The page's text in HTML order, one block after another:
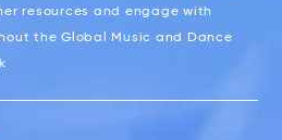
resources and engage with
the Global Music and Dance